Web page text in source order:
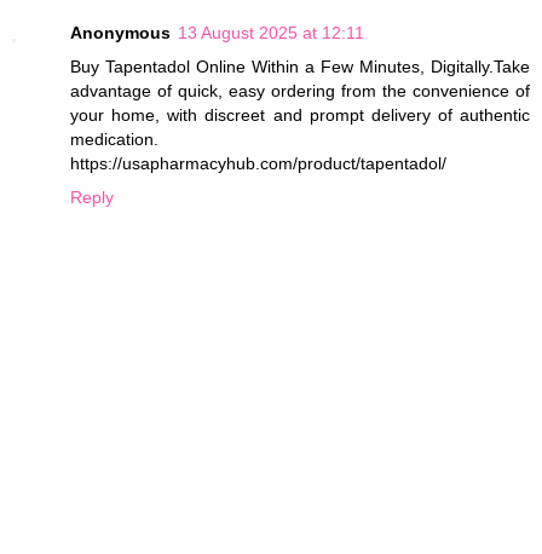
Anonymous 13 August 2025 at 12:11
Buy Tapentadol Online Within a Few Minutes, Digitally.Take
advantage of quick, easy ordering from the convenience of
your home, with discreet and prompt delivery of authentic
medication.
https://usapharmacyhub.com/product/tapentadol/
Reply